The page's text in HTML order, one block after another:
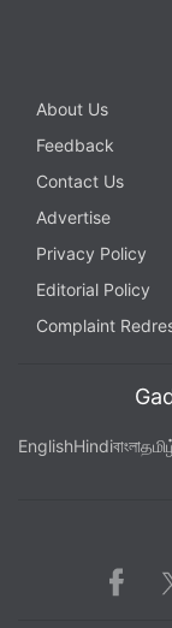
About Us
Feedback
Contact Us
Advertise
Privacy Policy
Editorial Policy
Complaint
EnglishHindiবাংলা